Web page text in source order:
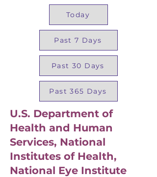
Today
Past 7 Days
Past 30 Days
Past 365 Days
U.S. Department of
Health and Human
Services, National
Institutes of Health,
National Eye Institute